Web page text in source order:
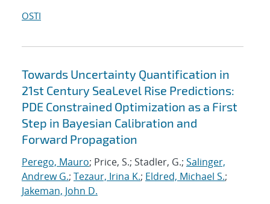
OSTI
Towards Uncertainty Quantification in
21st Century SeaLevel Rise Predictions:
PDE Constrained Optimization as a First
Step in Bayesian Calibration and
Forward Propagation
Perego, Mauro; Price, S.; Stadler, G.; Salinger,
Andrew G.; Tezaur, Irina K.; Eldred, Michael S.;
Jakeman, John D.